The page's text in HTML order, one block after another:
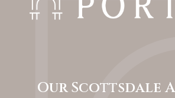
Our Scottsdale